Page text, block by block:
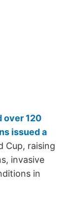
over 120
issued a
Cup, raising
invasive
in